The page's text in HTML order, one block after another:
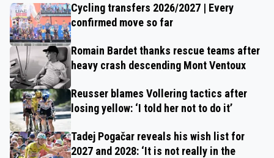
Cycling transfers 2026/2027 | Every
confirmed move so far
Romain Bardet thanks rescue teams after
heavy crash descending Mont Ventoux
Reusser blames Vollering tactics after
losing yellow: ‘I told her not to do it’
Tadej Pogačar reveals his wish list for
2027 and 2028: ‘It is not really in the